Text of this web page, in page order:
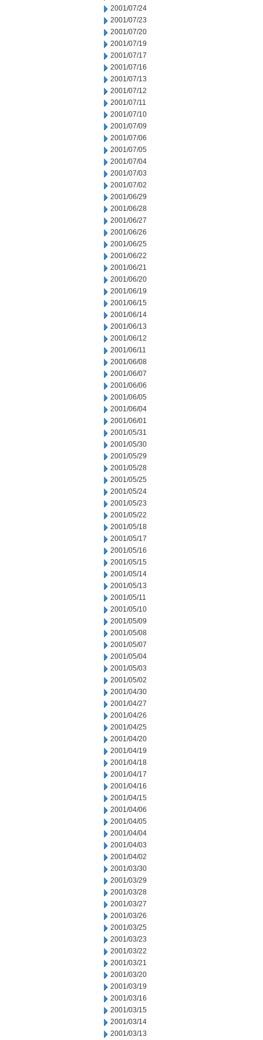
2001/07/24
2001/07/23
2001/07/20
2001/07/19
2001/07/17
2001/07/16
2001/07/13
2001/07/12
2001/07/11
2001/07/10
2001/07/09
2001/07/06
2001/07/05
2001/07/04
2001/07/03
2001/07/02
2001/06/29
2001/06/28
2001/06/27
2001/06/26
2001/06/25
2001/06/22
2001/06/21
2001/06/20
2001/06/19
2001/06/15
2001/06/14
2001/06/13
2001/06/12
2001/06/11
2001/06/08
2001/06/07
2001/06/06
2001/06/05
2001/06/04
2001/06/01
2001/05/31
2001/05/30
2001/05/29
2001/05/28
2001/05/25
2001/05/24
2001/05/23
2001/05/22
2001/05/18
2001/05/17
2001/05/16
2001/05/15
2001/05/14
2001/05/13
2001/05/11
2001/05/10
2001/05/09
2001/05/08
2001/05/07
2001/05/04
2001/05/03
2001/05/02
2001/04/30
2001/04/27
2001/04/26
2001/04/25
2001/04/20
2001/04/19
2001/04/18
2001/04/17
2001/04/16
2001/04/15
2001/04/06
2001/04/05
2001/04/04
2001/04/03
2001/04/02
2001/03/30
2001/03/29
2001/03/28
2001/03/27
2001/03/26
2001/03/25
2001/03/23
2001/03/22
2001/03/21
2001/03/20
2001/03/19
2001/03/16
2001/03/15
2001/03/14
2001/03/13